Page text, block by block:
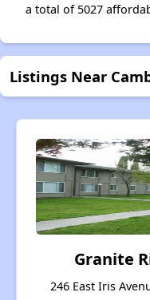
a total of 5027
Listings Near
Granite
246 East Iris